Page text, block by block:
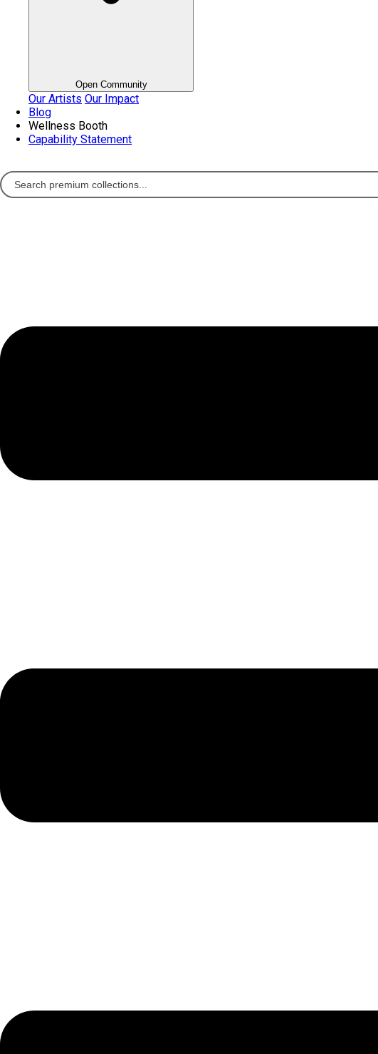
Open Community
Our Artists Our Impact
Blog
Wellness Booth
Capability Statement